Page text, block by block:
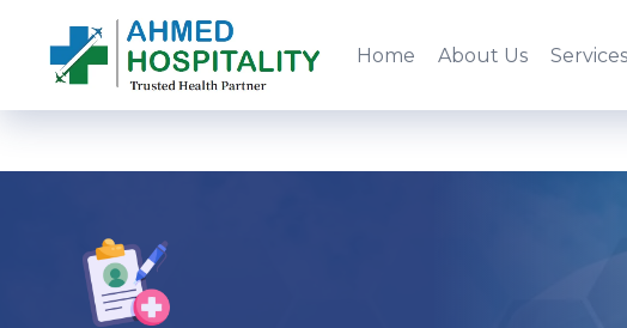
Home About Us Services